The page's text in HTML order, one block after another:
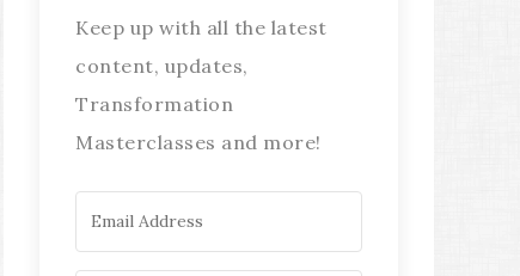
Keep up with all the latest
content, updates,
Transformation
Masterclasses and more!